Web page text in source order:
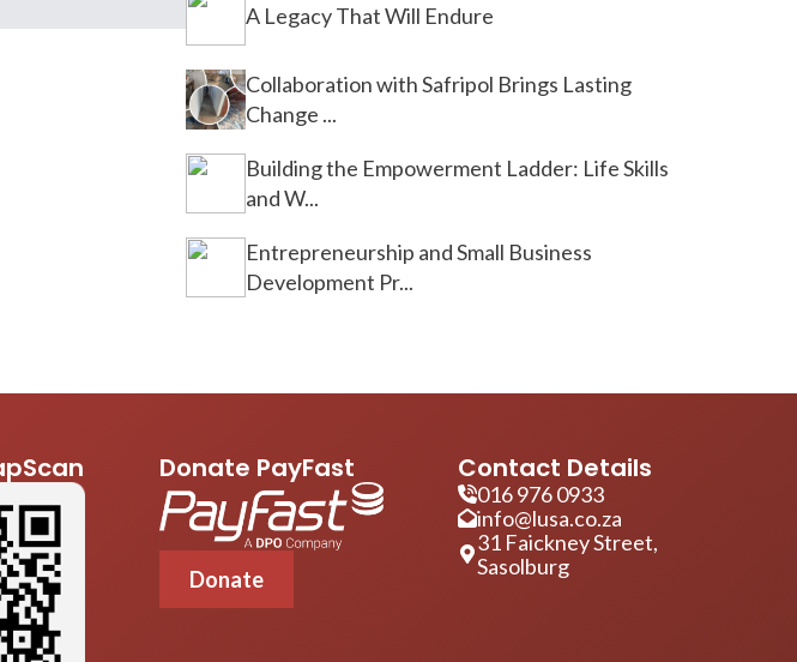
A Legacy That Will Endure
Collaboration with Safripol Brings Lasting
Change ...
Building the Empowerment Ladder: Life Skills
and W...
Entrepreneurship and Small Business
Development Pr...
Donate PayFast
Donate
Contact Details
016 976 0933
info@lusa.co.za
31 Faickney Street,
Sasolburg